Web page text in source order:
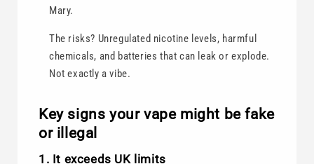
Mary.
The risks? Unregulated nicotine levels, harmful
chemicals, and batteries that can leak or explode.
Not exactly a vibe.
Key signs your vape might be fake
or illegal
1. It exceeds UK limits